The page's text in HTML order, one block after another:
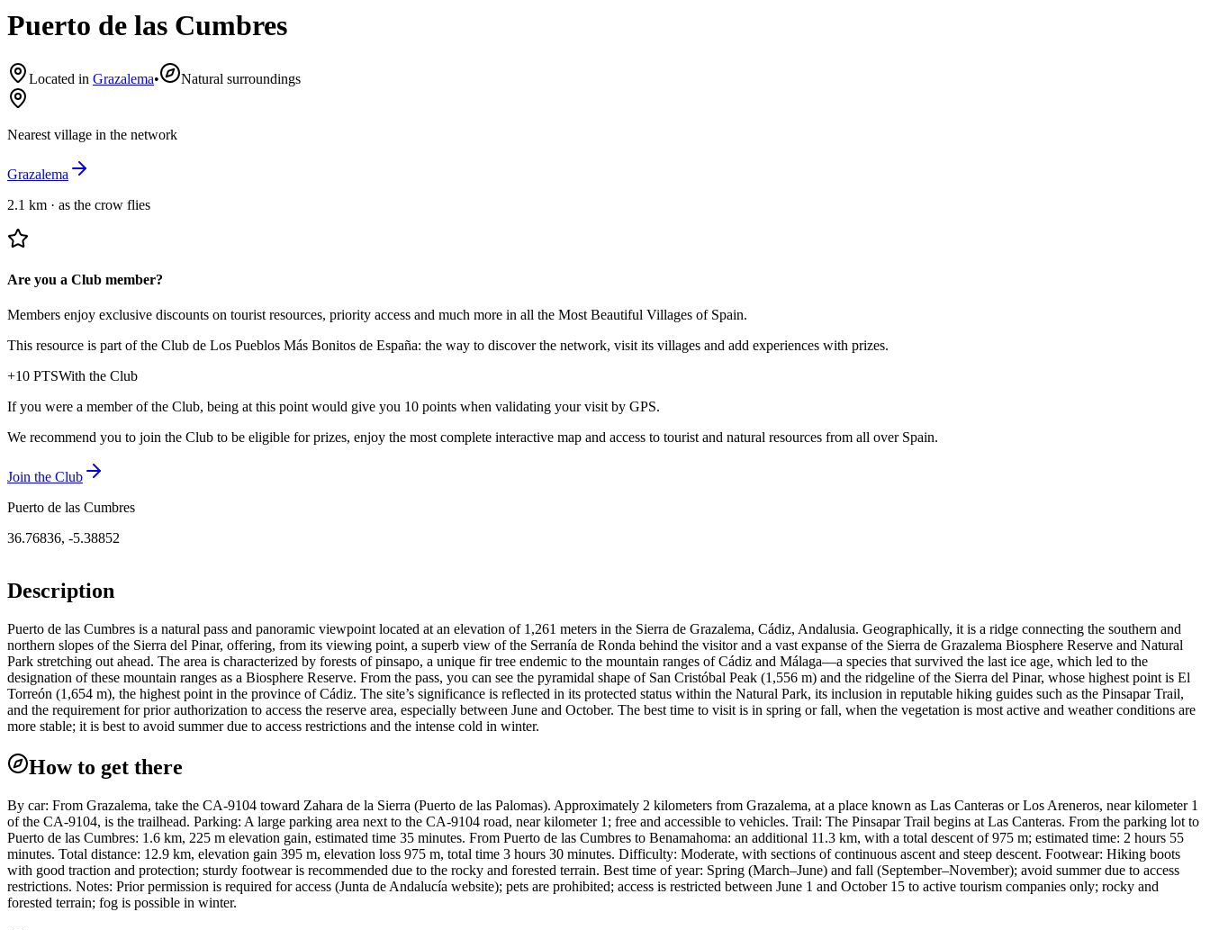
Puerto de las Cumbres
Located in Grazalema• Natural surroundings
Nearest village in the network
Grazalema
2.1 km · as the crow flies
Are you a Club member?
Members enjoy exclusive discounts on tourist resources, priority access and much more in all the Most Beautiful Villages of Spain.
This resource is part of the Club de Los Pueblos Más Bonitos de España: the way to discover the network, visit its villages and add experiences with prizes.
+10 PTSWith the Club
If you were a member of the Club, being at this point would give you 10 points when validating your visit by GPS.
We recommend you to join the Club to be eligible for prizes, enjoy the most complete interactive map and access to tourist and natural resources from all over Spain.
Join the Club
Puerto de las Cumbres
36.76836, -5.38852
Description
Puerto de las Cumbres is a natural pass and panoramic viewpoint located at an elevation of 1,261 meters in the Sierra de Grazalema, Cádiz, Andalusia. Geographically, it is a ridge connecting the southern and
northern slopes of the Sierra del Pinar, offering, from its viewing point, a superb view of the Serranía de Ronda behind the visitor and a vast expanse of the Sierra de Grazalema Biosphere Reserve and Natural
Park stretching out ahead. The area is characterized by forests of pinsapo, a unique fir tree endemic to the mountain ranges of Cádiz and Málaga—a species that survived the last ice age, which led to the
designation of these mountain ranges as a Biosphere Reserve. From the pass, you can see the pyramidal shape of San Cristóbal Peak (1,556 m) and the ridgeline of the Sierra del Pinar, whose highest point is El
Torreón (1,654 m), the highest point in the province of Cádiz. The site’s significance is reflected in its protected status within the Natural Park, its inclusion in reputable hiking guides such as the Pinsapar Trail,
and the requirement for prior authorization to access the reserve area, especially between June and October. The best time to visit is in spring or fall, when the vegetation is most active and weather conditions are
more stable; it is best to avoid summer due to access restrictions and the intense cold in winter.
How to get there
By car: From Grazalema, take the CA-9104 toward Zahara de la Sierra (Puerto de las Palomas). Approximately 2 kilometers from Grazalema, at a place known as Las Canteras or Los Areneros, near kilometer 1
of the CA-9104, is the trailhead. Parking: A large parking area next to the CA-9104 road, near kilometer 1; free and accessible to vehicles. Trail: The Pinsapar Trail begins at Las Canteras. From the parking lot to
Puerto de las Cumbres: 1.6 km, 225 m elevation gain, estimated time 35 minutes. From Puerto de las Cumbres to Benamahoma: an additional 11.3 km, with a total descent of 975 m; estimated time: 2 hours 55
minutes. Total distance: 12.9 km, elevation gain 395 m, elevation loss 975 m, total time 3 hours 30 minutes. Difficulty: Moderate, with sections of continuous ascent and steep descent. Footwear: Hiking boots
with good traction and protection; sturdy footwear is recommended due to the rocky and forested terrain. Best time of year: Spring (March–June) and fall (September–November); avoid summer due to access
restrictions. Notes: Prior permission is required for access (Junta de Andalucía website); pets are prohibited; access is restricted between June 1 and October 15 to active tourism companies only; rocky and
forested terrain; fog is possible in winter.